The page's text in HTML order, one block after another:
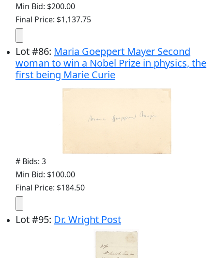
Min Bid: $200.00
Final Price: $1,137.75
Lot#86: Maria Goeppert Mayer Second
woman to win a Nobel Prize in physics, the
first being Marie Curie
# Bids: 3
Min Bid: $100.00
Final Price: $184.50
Lot#95: Dr. Wright Post